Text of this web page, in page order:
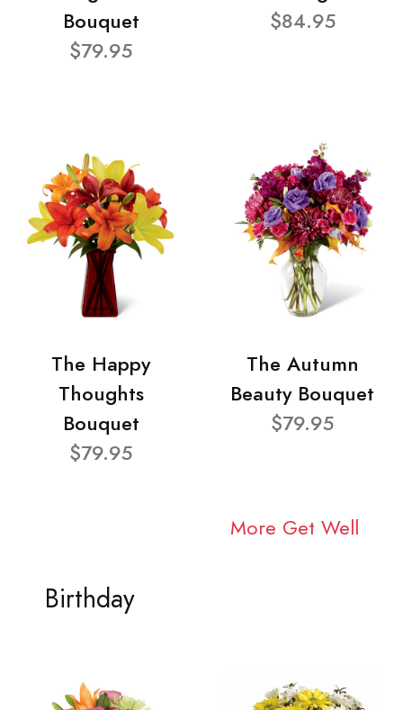
Bouquet
$79.95
$84.95
The Happy
Thoughts
Bouquet
$79.95
The Autumn
Beauty Bouquet
$79.95
More Get Well
Birthday